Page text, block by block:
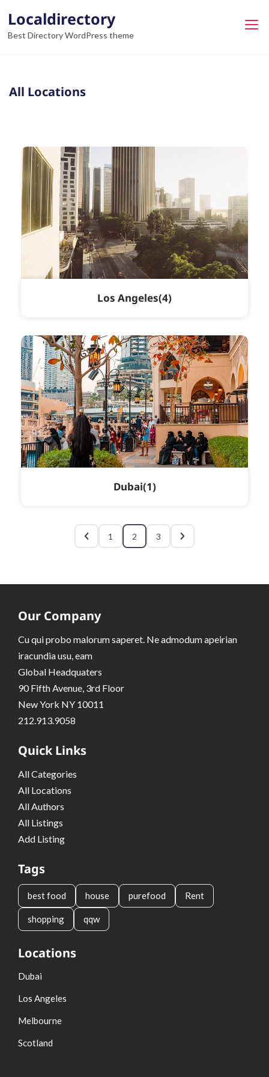
Localdirectory
Best Directory WordPress theme
All Locations
Los Angeles 4
Dubai 1
1 2 3
Our Company
Cu qui probo malorum saperet. Ne admodum apeirian
iracundia usu, eam
Global Headquaters
90 Fifth Avenue, 3rd Floor
New York NY 10011
212.913.9058
Quick Links
All Categories
All Locations
All Authors
All Listings
Add Listing
Tags
best food house purefood Rent
shopping qqw
Locations
Dubai
Los Angeles
Melbourne
Scotland